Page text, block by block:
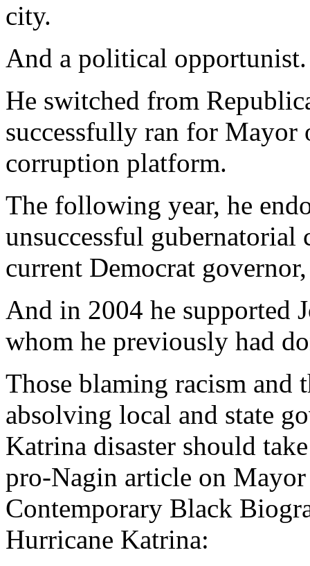
city.
And a political opportunist.
He switched from
successfully ran for Mayor
corruption platform.
The following year, he
unsuccessful
current Democrat
And in 2004 he supported
whom he previously had
Those blaming racism and
absolving local and state
Katrina disaster should
pro-Nagin article on
Contemporary Black
Hurricane Katrina: